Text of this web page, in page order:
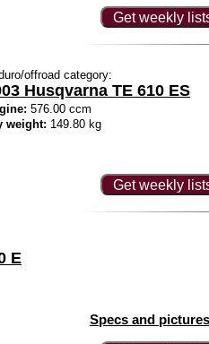
Get weekly
offroad category:
Husqvarna TE 610 ES
576.00 ccm
weight: 149.80 kg
Get weekly
E
Specs and pictures